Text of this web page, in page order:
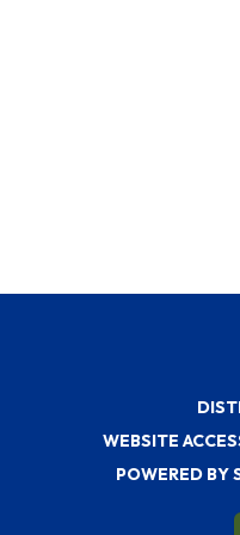
WEBSITE
POWERED BY